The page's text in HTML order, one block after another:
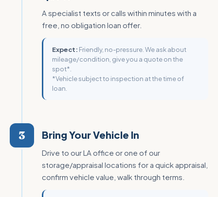
A specialist texts or calls within minutes with a
free, no obligation loan offer.
Expect: Friendly, no-pressure. We ask about
mileage/condition, give you a quote on the
spot*.
*Vehicle subject to inspection at the time of
loan.
3 Bring Your Vehicle In
Drive to our LA office or one of our
storage/appraisal locations for a quick appraisal,
confirm vehicle value, walk through terms.